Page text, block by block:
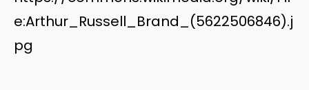
e:Arthur_Russell_Brand_(5622506846).j
pg